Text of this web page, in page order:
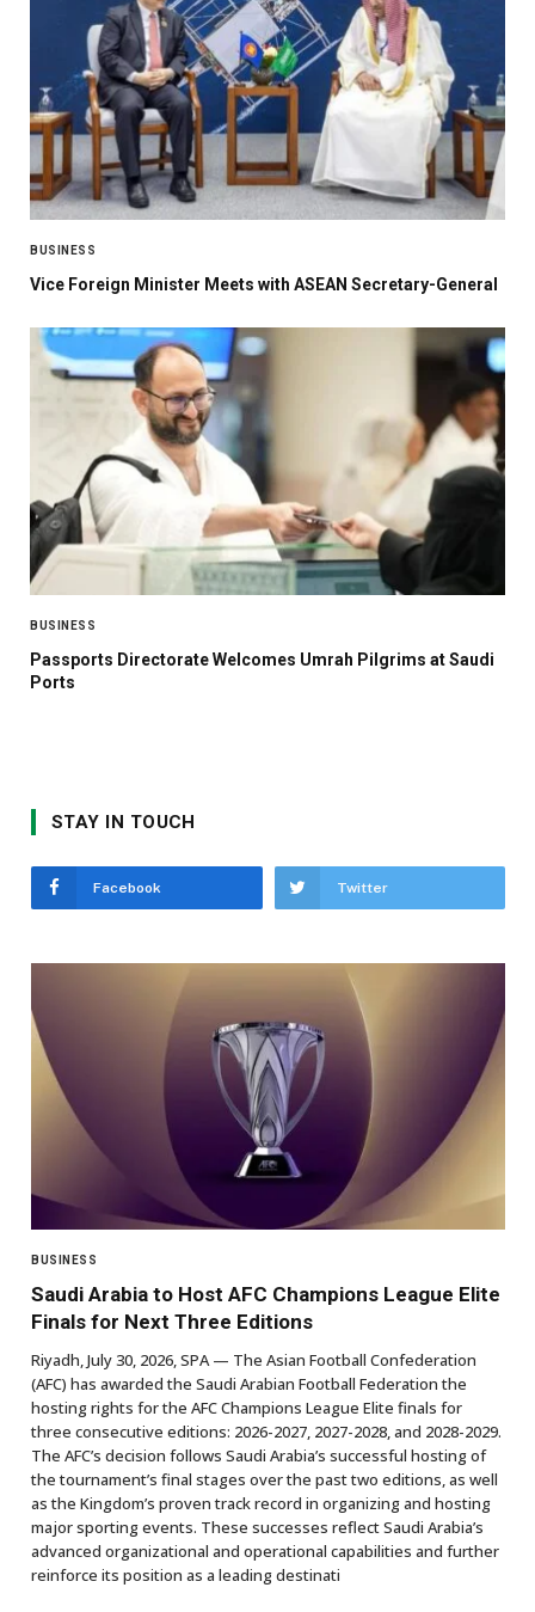
BUSINESS
Vice Foreign Minister Meets with ASEAN Secretary-General
BUSINESS
Passports Directorate Welcomes Umrah Pilgrims at Saudi
Ports
STAY IN TOUCH
Facebook Twitter
BUSINESS
Saudi Arabia to Host AFC Champions League Elite
Finals for Next Three Editions
Riyadh, July 30, 2026, SPA — The Asian Football Confederation
(AFC) has awarded the Saudi Arabian Football Federation the
hosting rights for the AFC Champions League Elite finals for
three consecutive editions: 2026-2027, 2027-2028, and 2028-2029.
The AFC’s decision follows Saudi Arabia’s successful hosting of
the tournament’s final stages over the past two editions, as well
as the Kingdom’s proven track record in organizing and hosting
major sporting events. These successes reflect Saudi Arabia’s
advanced organizational and operational capabilities and further
reinforce its position as a leading destinati